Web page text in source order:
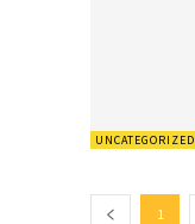
UNCATEGORIZED
1